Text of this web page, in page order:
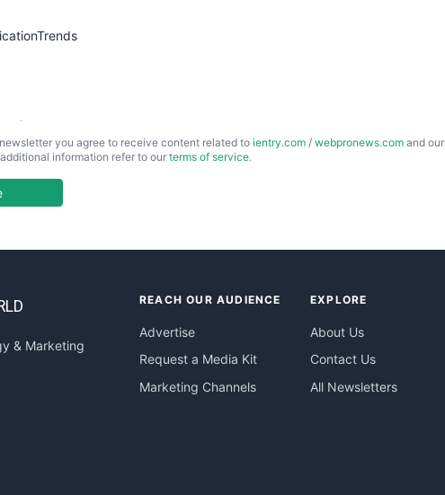
you agree to receive content related to ientry.com / webpronews.com and our
information refer to our terms of service.
& Marketing
REACH OUR AUDIENCE
Advertise
Request a Media Kit
Marketing Channels
EXPLORE
About Us
Contact Us
All Newsletters